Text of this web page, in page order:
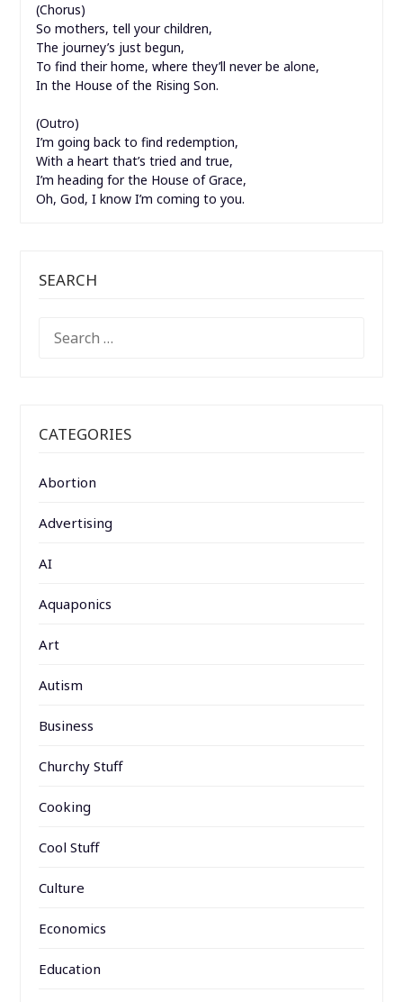
(Chorus)
So mothers, tell your children,
The journey’s just begun,
To find their home, where they’ll never be alone,
In the House of the Rising Son.
(Outro)
I’m going back to find redemption,
With a heart that’s tried and true,
I’m heading for the House of Grace,
Oh, God, I know I’m coming to you.
SEARCH
FOR:
CATEGORIES
Abortion
Advertising
AI
Aquaponics
Art
Autism
Business
Churchy Stuff
Cooking
Cool Stuff
Culture
Economics
Education